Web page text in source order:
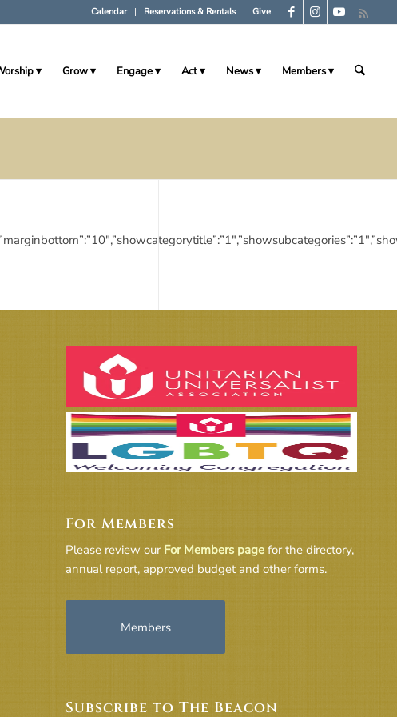
Calendar Reservations & Rentals Give
Grow Engage Act News Members
For Members
Please review our For Members page for the directory,
annual report, approved budget and other forms.
Members
Subscribe to The Beacon